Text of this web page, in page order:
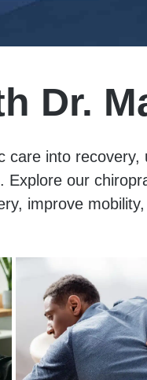
Dr.
into
our
improve